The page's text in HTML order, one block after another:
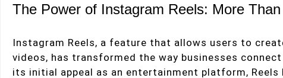
The Power of Instagram Reels: More
Instagram Reels, a feature that allows users to
videos, has transformed the way businesses
its initial appeal as an entertainment platform,